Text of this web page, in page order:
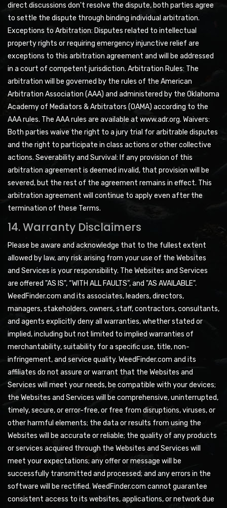
direct discussions don't resolve the dispute, both parties agree
to settle the dispute through binding individual arbitration.
Exceptions to Arbitration: Disputes related to intellectual
property rights or requiring emergency injunctive relief are
exceptions to this arbitration agreement and will be addressed
in a court of competent jurisdiction. Arbitration Rules: The
arbitration will be governed by the rules of the American
Arbitration Association (AAA) and administered by the Oklahoma
Academy of Mediators & Arbitrators (OAMA) according to the
AAA rules. The AAA rules are available at www.adr.org. Waivers:
Both parties waive the right to a jury trial for arbitrable disputes
and the right to participate in class actions or other collective
actions. Severability and Survival: If any provision of this
arbitration agreement is deemed invalid, that provision will be
severed, but the rest of the agreement remains in effect. This
arbitration agreement will continue to apply even after the
termination of these Terms.
14. Warranty Disclaimers
Please be aware and acknowledge that to the fullest extent
allowed by law, any risk arising from your use of the Websites
and Services is your responsibility. The Websites and Services
are offered "AS IS", “WITH ALL FAULTS”, and "AS AVAILABLE".
WeedFinder.com and its associates, leaders, directors,
managers, stakeholders, owners, staff, contractors, consultants,
and agents explicitly deny all warranties, whether stated or
implied, including but not limited to implied warranties of
merchantability, suitability for a specific use, title, non-
infringement, and service quality. WeedFinder.com and its
affiliates do not assure or warrant that the Websites and
Services will meet your needs, be compatible with your devices;
the Websites and Services will be comprehensive, uninterrupted,
timely, secure, or error-free, or free from disruptions, viruses, or
other harmful elements; the data or results from using the
Websites will be accurate or reliable; the quality of any products
or services acquired through the Websites and Services will
meet your expectations; any offer or message will be
successfully transmitted and processed; and any errors in the
software will be rectified. WeedFinder.com cannot guarantee
consistent access to its websites, applications, or network due